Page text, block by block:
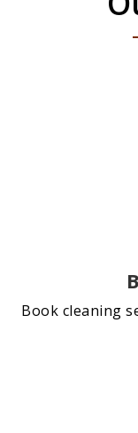
Book cleaning